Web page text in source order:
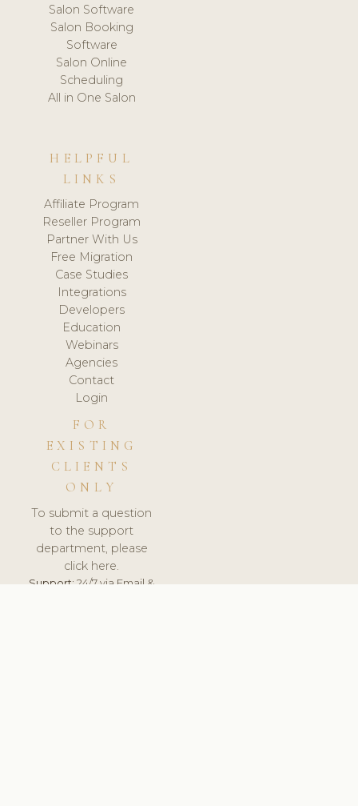
Salon Software
Salon Booking
Software
Salon Online
Scheduling
All in One Salon
HELPFUL
LINKS
Affiliate Program
Reseller Program
Partner With Us
Free Migration
Case Studies
Integrations
Developers
Education
Webinars
Agencies
Contact
Login
FOR
EXISTING
CLIENTS
ONLY
To submit a question
to the support
department, please
click here.
Support:24/7 via Email &